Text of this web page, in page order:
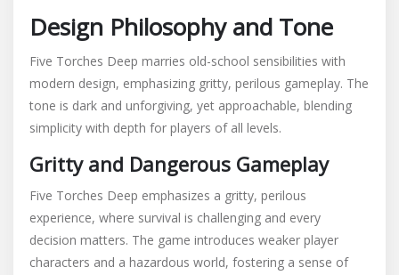
Design Philosophy and Tone
Five Torches Deep marries old-school sensibilities with
modern design, emphasizing gritty, perilous gameplay. The
tone is dark and unforgiving, yet approachable, blending
simplicity with depth for players of all levels.
Gritty and Dangerous Gameplay
Five Torches Deep emphasizes a gritty, perilous
experience, where survival is challenging and every
decision matters. The game introduces weaker player
characters and a hazardous world, fostering a sense of